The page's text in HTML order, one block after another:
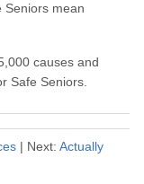
Seniors mean
causes and
Safe Seniors.
| Next: Actually